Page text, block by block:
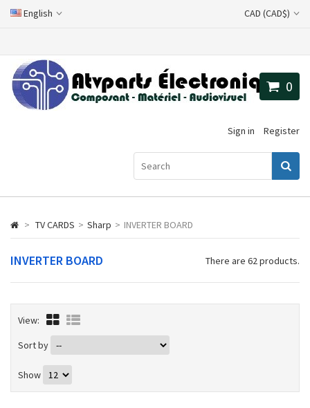
English CAD (CAD$)
Sign in Register
0
> TV CARDS > Sharp > INVERTER BOARD
INVERTER BOARD There are 62 products.
View:
Sort by
Show